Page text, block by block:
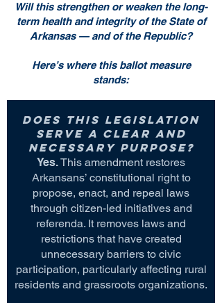
Will this strengthen or weaken the long-
term health and integrity of the State of
Arkansas — and of the Republic?
Here’s where this ballot measure
stands:
Does this legislation
serve a clear and
necessary purpose?
Yes.This amendment restores
Arkansans’ constitutional right to
propose, enact, and repeal laws
through citizen-led initiatives and
referenda. It removes laws and
restrictions that have created
unnecessary barriers to civic
participation, particularly affecting rural
residents and grassroots organizations.